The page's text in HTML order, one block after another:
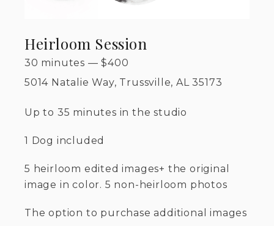
Heirloom Session
30 minutes — $400
5014 Natalie Way, Trussville, AL 35173
Up to 35 minutes in the studio
1 Dog included
5 heirloom edited images+ the original
image in color. 5 non-heirloom photos
The option to purchase additional images